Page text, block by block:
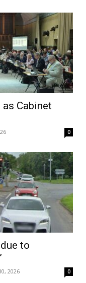
Cabinet
0
to
2026 0